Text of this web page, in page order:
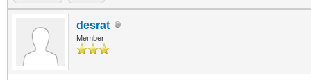
desrat
Member